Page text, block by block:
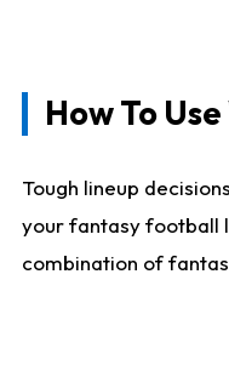
How To
Tough lineup
your fantasy football
combination of